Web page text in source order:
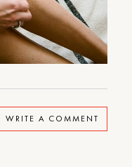
WRITE A COMMENT